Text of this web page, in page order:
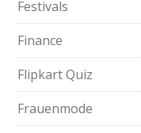
Festivals
Finance
Flipkart Quiz
Frauenmode